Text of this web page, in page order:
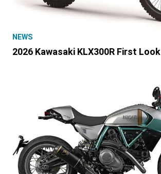
NEWS
2026 Kawasaki KLX300R First Look